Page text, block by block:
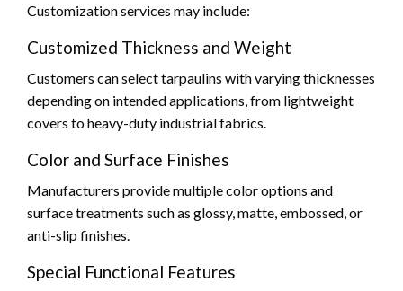
Customization services may include:
Customized Thickness and Weight
Customers can select tarpaulins with varying thicknesses
depending on intended applications, from lightweight
covers to heavy-duty industrial fabrics.
Color and Surface Finishes
Manufacturers provide multiple color options and
surface treatments such as glossy, matte, embossed, or
anti-slip finishes.
Special Functional Features